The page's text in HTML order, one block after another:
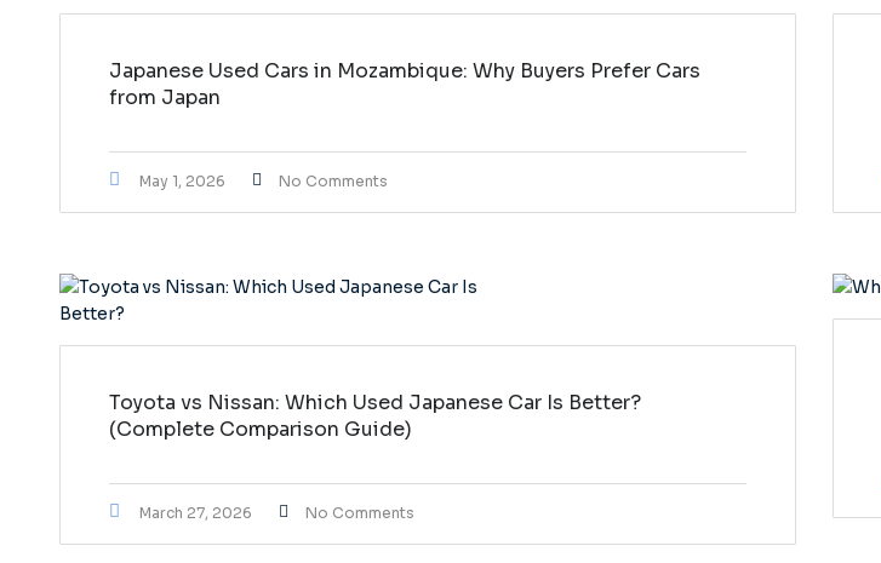
Japanese Used Cars in Mozambique: Why Buyers Prefer Cars
from Japan
May 1, 2026 No Comments
Toyota vs Nissan: Which Used Japanese Car Is Better?
(Complete Comparison Guide)
March 27, 2026 No Comments